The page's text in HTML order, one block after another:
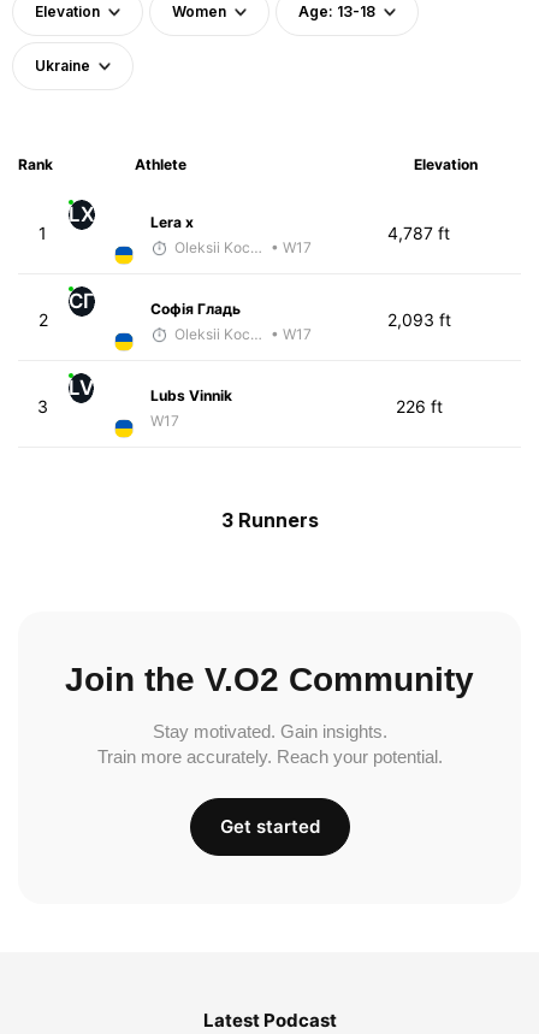
Elevation Women Age: 13-18
Ukraine
Rank Athlete Elevation
1
LX
Lera x
Oleksii Kocheshkov • W17
4,787 ft
2
СГ
Софія Гладь
Oleksii Kocheshkov • W17
2,093 ft
3
LV
Lubs Vinnik
W17
226 ft
3 Runners
Join the V.O2 Community
Stay motivated. Gain insights.
Train more accurately. Reach your potential.
Get started
Latest Podcast